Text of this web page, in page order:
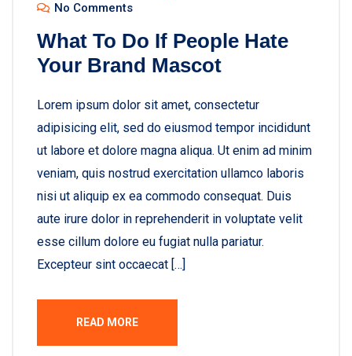
No Comments
What To Do If People Hate
Your Brand Mascot
Lorem ipsum dolor sit amet, consectetur
adipisicing elit, sed do eiusmod tempor incididunt
ut labore et dolore magna aliqua. Ut enim ad minim
veniam, quis nostrud exercitation ullamco laboris
nisi ut aliquip ex ea commodo consequat. Duis
aute irure dolor in reprehenderit in voluptate velit
esse cillum dolore eu fugiat nulla pariatur.
Excepteur sint occaecat […]
READ MORE